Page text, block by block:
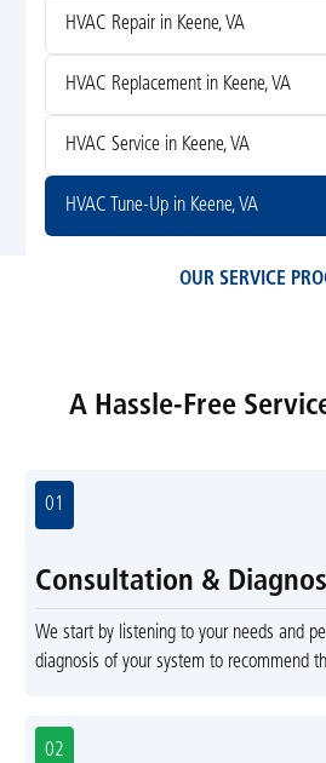
HVAC Repair in Keene, VA
HVAC Replacement in Keene, VA
HVAC Service in Keene, VA
HVAC Tune-Up in Keene, VA
OUR SERVICE
A Hassle-Free
01
Consultation &
We start by listening to your needs and
diagnosis of your system to recommend
02